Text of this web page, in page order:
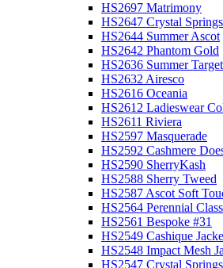
HS2697 Matrimony
HS2647 Crystal Springs
HS2644 Summer Ascot
HS2642 Phantom Gold
HS2636 Summer Target
HS2632 Airesco
HS2616 Oceania
HS2612 Ladieswear
HS2611 Riviera
HS2597 Masquerade
HS2592 Cashmere
HS2590 SherryKash
HS2588 Sherry Tweed
HS2587 Ascot Soft
HS2564 Perennial
HS2561 Bespoke #31
HS2549 Cashique
HS2548 Impact Mesh
HS2547 Crystal Springs